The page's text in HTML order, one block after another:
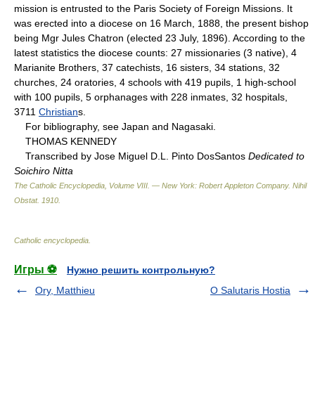
mission is entrusted to the Paris Society of Foreign Missions. It
was erected into a diocese on 16 March, 1888, the present bishop
being Mgr Jules Chatron (elected 23 July, 1896). According to the
latest statistics the diocese counts: 27 missionaries (3 native), 4
Marianite Brothers, 37 catechists, 16 sisters, 34 stations, 32
churches, 24 oratories, 4 schools with 419 pupils, 1 high-school
with 100 pupils, 5 orphanages with 228 inmates, 32 hospitals,
3711 Christians.
For bibliography, see Japan and Nagasaki.
THOMAS KENNEDY
Transcribed by Jose Miguel D.L. Pinto DosSantos Dedicated to
Soichiro Nitta
The Catholic Encyclopedia, Volume VIII. — New York: Robert Appleton Company. Nihil
Obstat. 1910
Catholic encyclopedia
Игры ⚽
Нужно решить контрольную?
Ory, Matthieu
O Salutaris Hostia